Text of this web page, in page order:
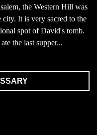
the Western Hill was
city. It is very sacred to the
spot of David's tomb.
the last supper...